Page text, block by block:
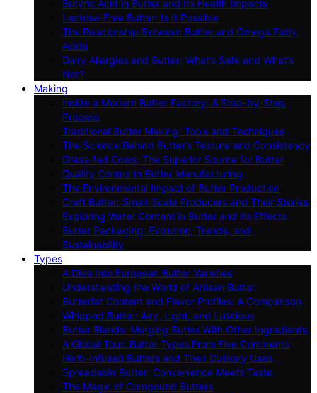
Butyric Acid in Butter and Its Health Impacts
Lactose-Free Butter: Is It Possible
The Relationship Between Butter and Omega Fatty
Acids
Dairy Allergies and Butter: What’s Safe and What’s
Not?
Making
Inside a Modern Butter Factory: A Step-by-Step
Process
Traditional Butter Making: Tools and Techniques
The Science Behind Butter’s Texture and Consistency
Grass-fed Cows: The Superior Source for Butter
Quality Control in Butter Manufacturing
The Environmental Impact of Butter Production
Craft Butter: Small-Scale Producers and Their Stories
Exploring Water Content in Butter and Its Effects
Butter Packaging: Evolution, Trends, and
Sustainability
Types
A Dive Into European Butter Varieties
Understanding the World of Artisan Butter
Butterfat Content and Flavor Profiles: A Comparison
Whipped Butter: Airy, Light, and Luscious
Butter Blends: Merging Butter With Other Ingredients
A Global Tour: Butter Types From Five Continents
Herb-Infused Butters and Their Culinary Uses
Spreadable Butter: Convenience Meets Taste
The Magic of Compound Butters